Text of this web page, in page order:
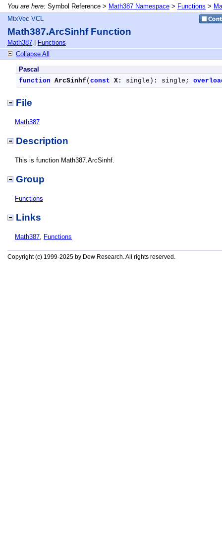
You are here: Symbol Reference > Math387 Namespace > Functions >
MtxVec VCL
Math387.ArcSinhf Function
Math387
Functions
Collapse All
Pascal
function ArcSinhf ( const X : single): single;
File
Math387
Description
This is function Math387.ArcSinhf.
Group
Functions
Links
Math387, Functions
Copyright (c) 1999-2025 by Dew Research. All rights reserved.